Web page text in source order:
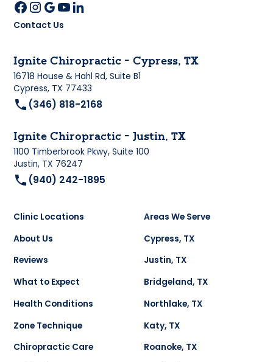
Contact Us
Ignite Chiropractic - Cypress, TX
16718 House & Hahl Rd, Suite B1
Cypress, TX 77433
(346) 818-2168
Ignite Chiropractic - Justin, TX
1100 Timberbrook Pkwy, Suite 100
Justin, TX 76247
(940) 242-1895
Clinic Locations
About Us
Reviews
What to Expect
Health Conditions
Zone Technique
Chiropractic Care
Areas We Serve
Cypress, TX
Justin, TX
Bridgeland, TX
Northlake, TX
Katy, TX
Roanoke, TX